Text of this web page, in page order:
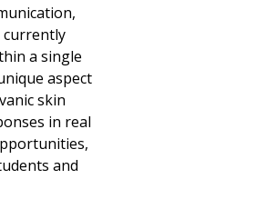
currently
a single
aspect
skin
in real
and